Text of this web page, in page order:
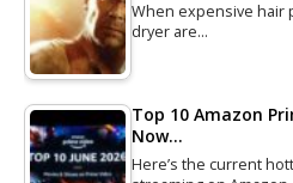
When expensive hair
dryer are…
Top 10 Amazon
Now…
Here’s the current